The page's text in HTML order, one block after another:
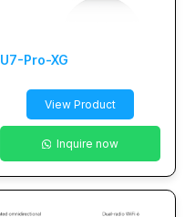
U7-Pro-XG
View Product
Inquire now